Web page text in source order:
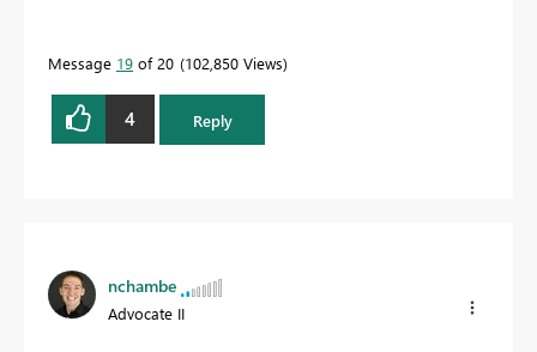
Message 19 of 20 102,850 Views
4 Reply
nchambe
Advocate II